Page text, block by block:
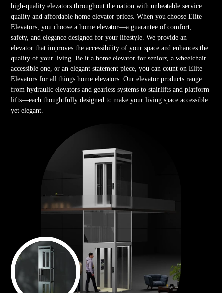
high-quality elevators throughout the nation with unbeatable service
quality and affordable home elevator prices. When you choose Elite
Elevators, you choose a home elevator—a guarantee of comfort,
safety, and elegance designed for your lifestyle. We provide an
elevator that improves the accessibility of your space and enhances the
quality of your living. Be it a home elevator for seniors, a wheelchair-
accessible one, or an elegant statement piece, you can count on Elite
Elevators for all things home elevators. Our elevator products range
from hydraulic elevators and gearless systems to stairlifts and platform
lifts—each thoughtfully designed to make your living space accessible
yet elegant.